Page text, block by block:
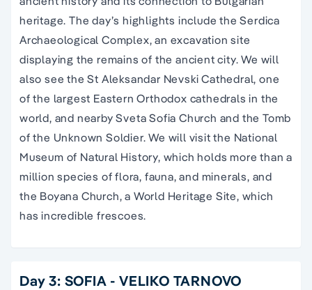
heritage. The day’s highlights include the Serdica
Archaeological Complex, an excavation site
displaying the remains of the ancient city. We will
also see the St Aleksandar Nevski Cathedral, one
of the largest Eastern Orthodox cathedrals in the
world, and nearby Sveta Sofia Church and the Tomb
of the Unknown Soldier. We will visit the National
Museum of Natural History, which holds more than a
million species of flora, fauna, and minerals, and
the Boyana Church, a World Heritage Site, which
has incredible frescoes.
Day 3: SOFIA - VELIKO TARNOVO